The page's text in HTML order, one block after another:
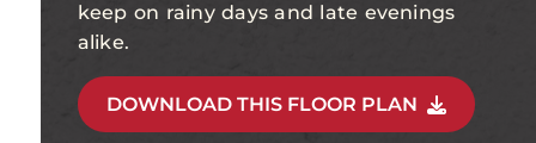
keep on rainy days and late evenings
alike.
DOWNLOAD THIS FLOOR PLAN